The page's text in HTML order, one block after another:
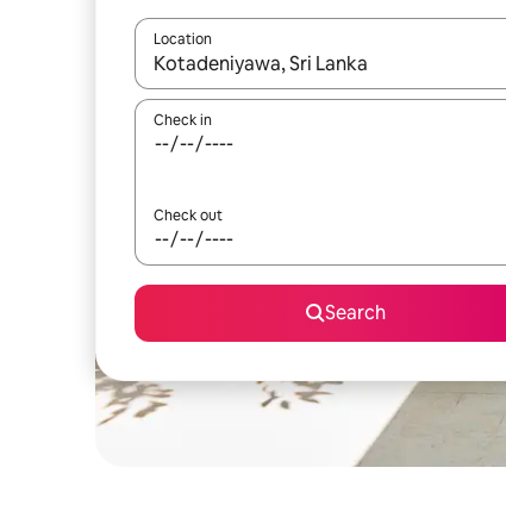
Location
When results are available, navigate with up
Check in
Check out
Search